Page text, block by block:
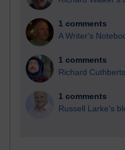
1 comments
A Writer's
1 comments
Richard
1 comments
Russell Larke's